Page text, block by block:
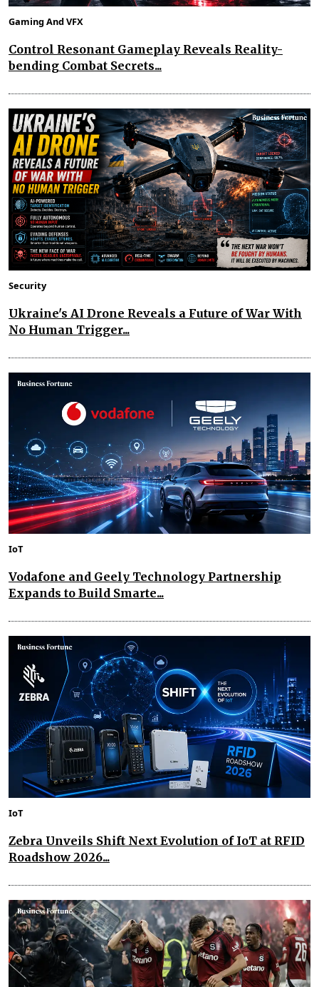
Gaming And VFX
Control Resonant Gameplay Reveals Reality-
bending Combat Secrets...
Security
Ukraine's AI Drone Reveals a Future of War With
No Human Trigger...
IoT
Vodafone and Geely Technology Partnership
Expands to Build Smarte...
IoT
Zebra Unveils Shift Next Evolution of IoT at RFID
Roadshow 2026...